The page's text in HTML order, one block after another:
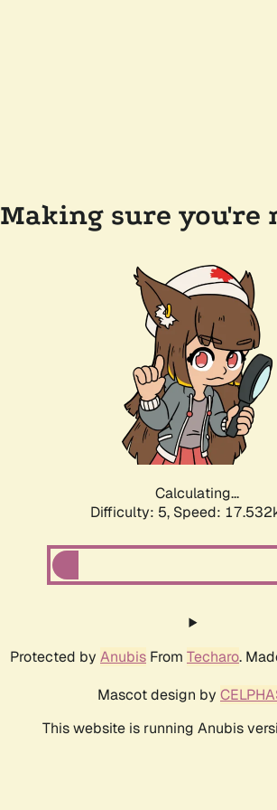
Making sure you're
Calculating...
Difficulty: 5, Speed:
Protected by Anubis From Techaro.
Mascot design by
This website is running Anubis